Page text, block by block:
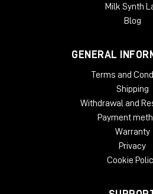
Milk Synth
Blog
GENERAL
Terms and
Shipping
Withdrawal and
Payment
Warranty
Privacy
Cookie